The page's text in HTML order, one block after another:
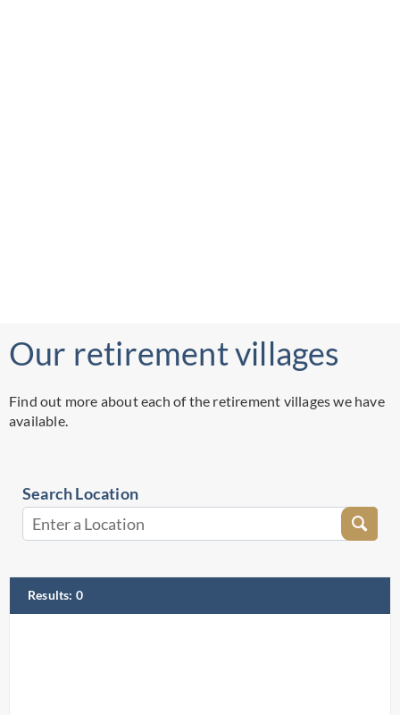
Our retirement villages
Find out more about each of the retirement villages we have
available.
Search Location
Results: 0